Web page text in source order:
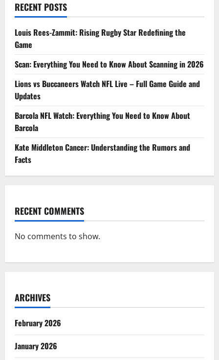
RECENT POSTS
Louis Rees-Zammit: Rising Rugby Star Redefining the
Game
Scan: Everything You Need to Know About Scanning in 2026
Lions vs Buccaneers Watch NFL Live – Full Game Guide and
Updates
Barcola NFL Watch: Everything You Need to Know About
Barcola
Kate Middleton Cancer: Understanding the Rumors and
Facts
RECENT COMMENTS
No comments to show.
ARCHIVES
February 2026
January 2026